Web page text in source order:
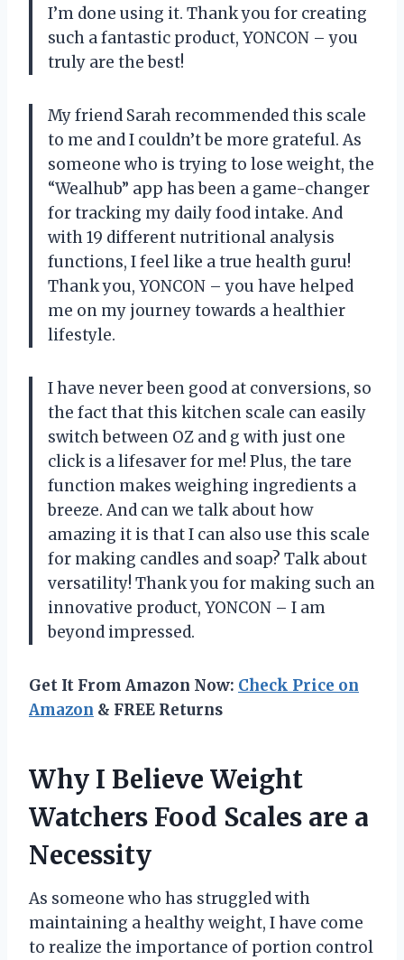
I’m done using it. Thank you for creating
such a fantastic product, YONCON – you
truly are the best!
My friend Sarah recommended this scale
to me and I couldn’t be more grateful. As
someone who is trying to lose weight, the
“Wealhub” app has been a game-changer
for tracking my daily food intake. And
with 19 different nutritional analysis
functions, I feel like a true health guru!
Thank you, YONCON – you have helped
me on my journey towards a healthier
lifestyle.
I have never been good at conversions, so
the fact that this kitchen scale can easily
switch between OZ and g with just one
click is a lifesaver for me! Plus, the tare
function makes weighing ingredients a
breeze. And can we talk about how
amazing it is that I can also use this scale
for making candles and soap? Talk about
versatility! Thank you for making such an
innovative product, YONCON – I am
beyond impressed.
Get It From Amazon Now: Check Price on
Amazon & FREE Returns
Why I Believe Weight
Watchers Food Scales are a
Necessity
As someone who has struggled with
maintaining a healthy weight, I have come
to realize the importance of portion control